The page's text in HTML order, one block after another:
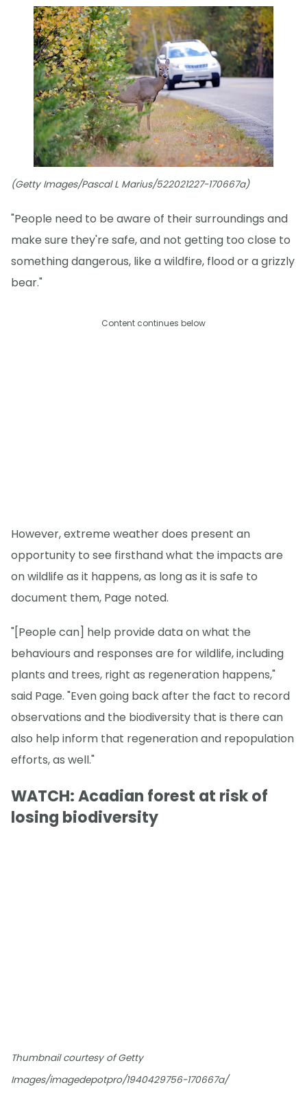
(Getty Images/Pascal L Marius/522021227-170667a)
"People need to be aware of their surroundings and
make sure they're safe, and not getting too close to
something dangerous, like a wildfire, flood or a grizzly
bear."
Content continues below
However, extreme weather does present an
opportunity to see firsthand what the impacts are
on wildlife as it happens, as long as it is safe to
document them, Page noted.
"[People can] help provide data on what the
behaviours and responses are for wildlife, including
plants and trees, right as regeneration happens,"
said Page. "Even going back after the fact to record
observations and the biodiversity that is there can
also help inform that regeneration and repopulation
efforts, as well."
WATCH: Acadian forest at risk of
losing biodiversity
Thumbnail courtesy of Getty
Images/imagedepotpro/1940429756-170667a/